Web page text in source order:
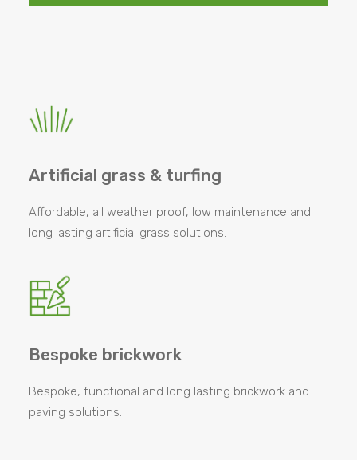
Artificial grass & turfing
Affordable, all weather proof, low maintenance and
long lasting artificial grass solutions.
Bespoke brickwork
Bespoke, functional and long lasting brickwork and
paving solutions.